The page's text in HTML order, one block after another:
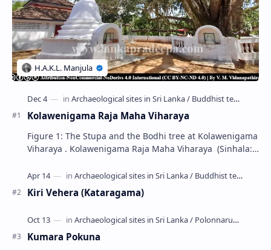
Kolawenigama Raja Maha Viharaya
Figure 1: The Stupa and the Bodhi tree at Kolawenigama
Viharaya . Kolawenigama Raja Maha Viharaya (Sinhala:
Kiri Vehera (Kataragama)
Kumara Pokuna